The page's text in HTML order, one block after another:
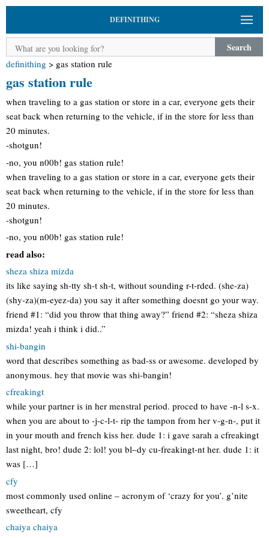
DEFINITHING
Search
definithing > gas station rule
gas station rule
when traveling to a gas station or store in a car, everyone gets their
seat back when returning to the vehicle, if in the store for less than
20 minutes.
-shotgun!
-no, you n00b! gas station rule!
when traveling to a gas station or store in a car, everyone gets their
seat back when returning to the vehicle, if in the store for less than
20 minutes.
-shotgun!
-no, you n00b! gas station rule!
read also:
sheza shiza mizda
its like saying sh-tty sh-t sh-t, without sounding r-t-rded. (she-za)
(shy-za)(m-eyez-da) you say it after something doesnt go your way.
friend #1: “did you throw that thing away?” friend #2: “sheza shiza
mizda! yeah i think i did..”
shi-bangin
word that describes something as bad-ss or awesome. developed by
anonymous. hey that movie was shi-bangin!
cfreakingt
while your partner is in her menstral period. proced to have -n-l s-x.
when you are about to -j-c-l-t- rip the tampon from her v-g-n-, put it
in your mouth and french kiss her. dude 1: i gave sarah a cfreakingt
last night, bro! dude 2: lol! you bl–dy cu-freakingt-nt her. dude 1: it
was […]
cfy
most commonly used online – acronym of ‘crazy for you’. g’nite
sweetheart, cfy
chaiya chaiya